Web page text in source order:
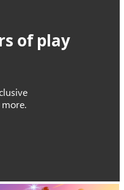
of play